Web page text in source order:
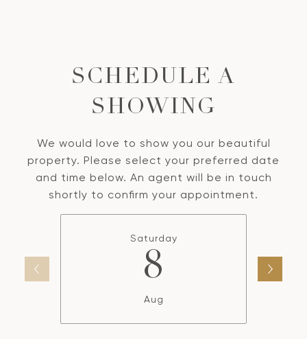
SCHEDULE A
SHOWING
We would love to show you our beautiful
property. Please select your preferred date
and time below. An agent will be in touch
shortly to confirm your appointment.
Saturday
8
Aug